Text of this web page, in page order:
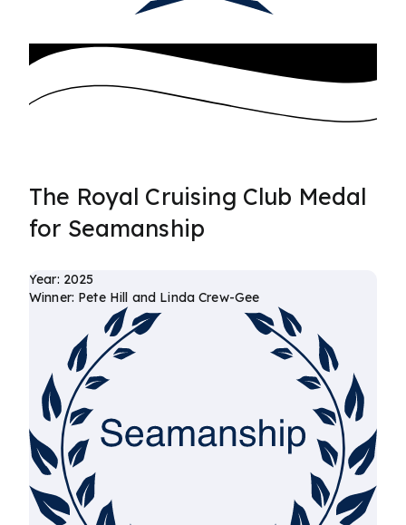
The Royal Cruising Club Medal
for Seamanship
Year: 2025
Winner: Pete Hill and Linda Crew-Gee